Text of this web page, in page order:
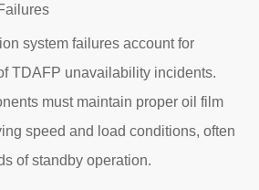
system failures account for
TDAFP unavailability incidents.
must maintain proper oil film
speed and load conditions, often
of standby operation.